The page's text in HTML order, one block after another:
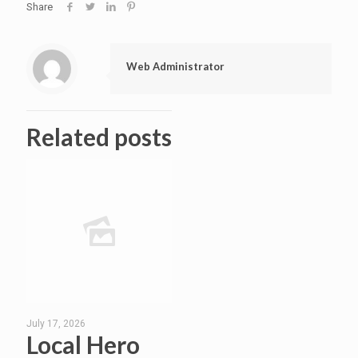
Share
Web Administrator
Related posts
July 17, 2026
Local Hero